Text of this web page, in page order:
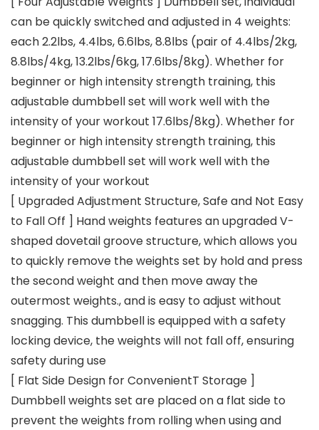
can be quickly switched and adjusted in 4 weights:
each 2.2lbs, 4.4lbs, 6.6lbs, 8.8lbs (pair of 4.4lbs/2kg,
8.8lbs/4kg, 13.2lbs/6kg, 17.6lbs/8kg). Whether for
beginner or high intensity strength training, this
adjustable dumbbell set will work well with the
intensity of your workout 17.6lbs/8kg). Whether for
beginner or high intensity strength training, this
adjustable dumbbell set will work well with the
intensity of your workout
[ Upgraded Adjustment Structure, Safe and Not Easy
to Fall Off ] Hand weights features an upgraded V-
shaped dovetail groove structure, which allows you
to quickly remove the weights set by hold and press
the second weight and then move away the
outermost weights., and is easy to adjust without
snagging. This dumbbell is equipped with a safety
locking device, the weights will not fall off, ensuring
safety during use
[ Flat Side Design for ConvenientT Storage ]
Dumbbell weights set are placed on a flat side to
prevent the weights from rolling when using and